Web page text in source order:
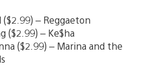
($2.99) – Reggaeton
($2.99) – Ke$ha
($2.99) – Marina and the